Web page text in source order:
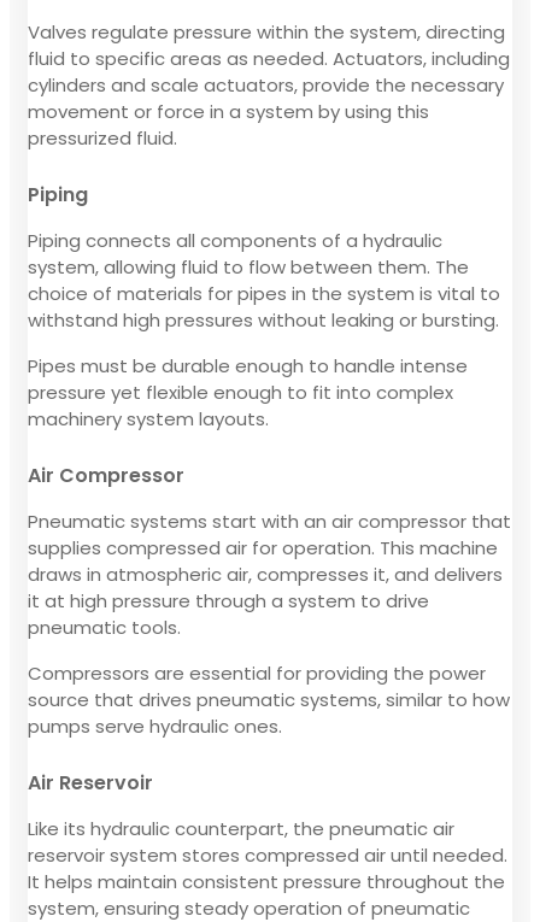
Valves regulate pressure within the system, directing
fluid to specific areas as needed. Actuators, including
cylinders and scale actuators, provide the necessary
movement or force in a system by using this
pressurized fluid.
Piping
Piping connects all components of a hydraulic
system, allowing fluid to flow between them. The
choice of materials for pipes in the system is vital to
withstand high pressures without leaking or bursting.
Pipes must be durable enough to handle intense
pressure yet flexible enough to fit into complex
machinery system layouts.
Air Compressor
Pneumatic systems start with an air compressor that
supplies compressed air for operation. This machine
draws in atmospheric air, compresses it, and delivers
it at high pressure through a system to drive
pneumatic tools.
Compressors are essential for providing the power
source that drives pneumatic systems, similar to how
pumps serve hydraulic ones.
Air Reservoir
Like its hydraulic counterpart, the pneumatic air
reservoir system stores compressed air until needed.
It helps maintain consistent pressure throughout the
system, ensuring steady operation of pneumatic